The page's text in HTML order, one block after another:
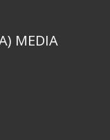
MEDIA